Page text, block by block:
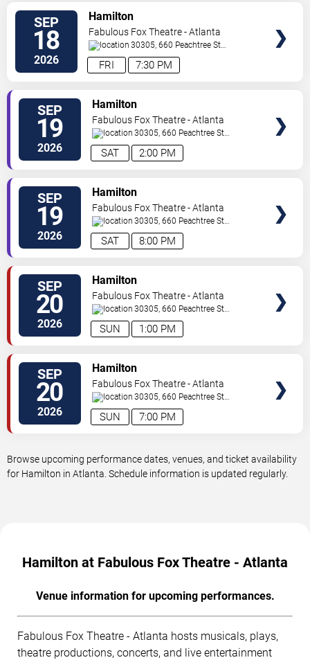
SEP
18
2026 7:30 PM
FRI
Hamilton
Fabulous Fox Theatre - Atlanta
30305, 660 Peachtree St
NE Atlanta ,GA,US
SEP
19
2026 2:00 PM
SAT
Hamilton
Fabulous Fox Theatre - Atlanta
30305, 660 Peachtree St
NE Atlanta ,GA,US
SEP
19
2026 8:00 PM
SAT
Hamilton
Fabulous Fox Theatre - Atlanta
30305, 660 Peachtree St
NE Atlanta ,GA,US
SEP
20
2026 1:00 PM
SUN
Hamilton
Fabulous Fox Theatre - Atlanta
30305, 660 Peachtree St
NE Atlanta ,GA,US
SEP
20
2026 7:00 PM
SUN
Hamilton
Fabulous Fox Theatre - Atlanta
30305, 660 Peachtree St
NE Atlanta ,GA,US
Browse upcoming performance dates, venues, and ticket availability
for Hamilton in Atlanta. Schedule information is updated regularly.
Hamilton at Fabulous Fox Theatre - Atlanta
Venue information for upcoming performances.
Fabulous Fox Theatre - Atlanta hosts musicals, plays,
theatre productions, concerts, and live entertainment